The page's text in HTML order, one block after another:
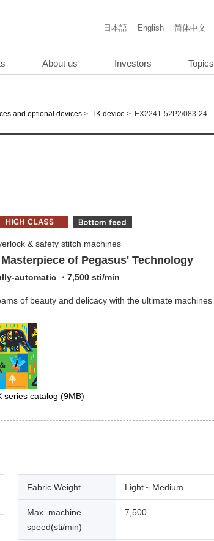
日本語 English 简体中文
About us Investors Topics
and optional devices > TK device > EX2241-52P2/083-24
& safety stitch machines
of Pegasus' Technology
automatic ・7,500 sti/min
of beauty and delicacy with the ultimate machines
series catalog (9MB)
Fabric Weight Light～Medium
Max. machine
speed(sti/min)
7,500